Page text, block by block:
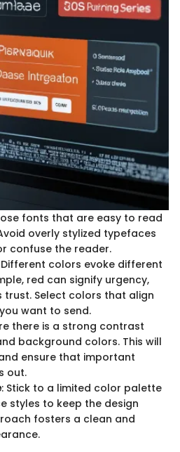
fonts that are easy to read
overly stylized typefaces
confuse the reader.
Different colors evoke different
red can signify urgency,
trust. Select colors that align
want to send.
there is a strong contrast
background colors. This will
ensure that important
out.
: Stick to a limited color palette
styles to keep the design
fosters a clean and